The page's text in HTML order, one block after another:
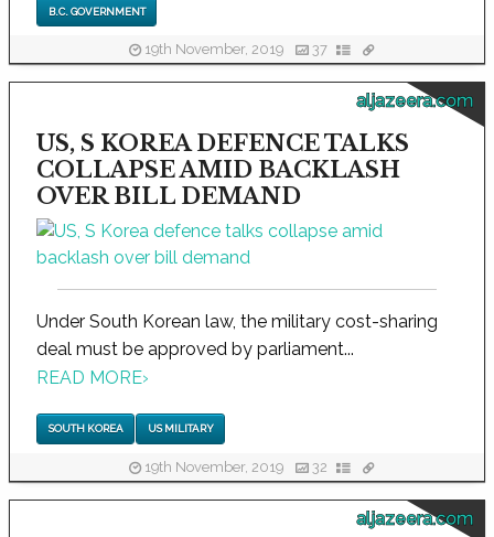
B.C. GOVERNMENT
19th November, 2019 37
aljazeera.com
US, S KOREA DEFENCE TALKS
COLLAPSE AMID BACKLASH
OVER BILL DEMAND
Under South Korean law, the military cost-sharing
deal must be approved by parliament...
READ MORE›
SOUTH KOREA US MILITARY
19th November, 2019 32
aljazeera.com